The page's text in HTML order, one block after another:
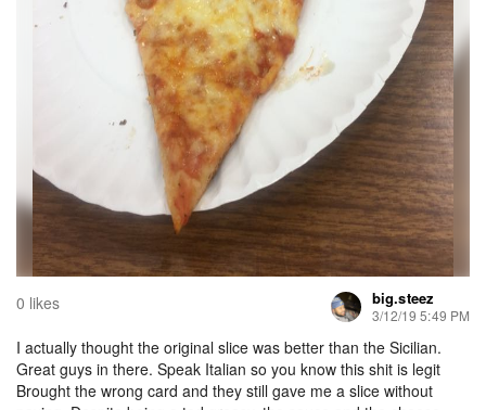
0 likes big.steez
3/12/19 5:49 PM
I actually thought the original slice was better than the Sicilian.
Great guys in there. Speak Italian so you know this shit is legit
Brought the wrong card and they still gave me a slice without